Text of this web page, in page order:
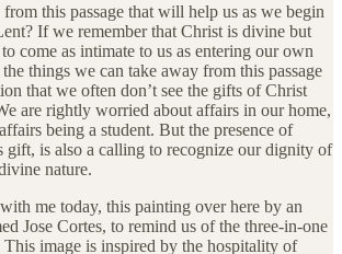
this passage that will help us as we begin
If we remember that Christ is divine but
come as intimate to us as entering our own
things we can take away from this passage
that we often don’t see the gifts of Christ
are rightly worried about affairs in our home,
being a student. But the presence of
gift, is also a calling to recognize our dignity of
nature.
me today, this painting over here by an
Jose Cortes, to remind us of the three-in-one
image is inspired by the hospitality of